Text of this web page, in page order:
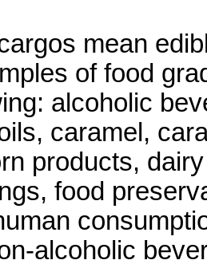
mean
of food
alcoholic
caramel,
products,
food
alcoholic